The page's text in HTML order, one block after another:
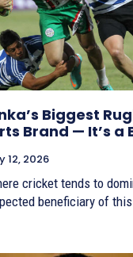
Biggest
Brand — It’s a
12, 2026
cricket tends to
beneficiary of